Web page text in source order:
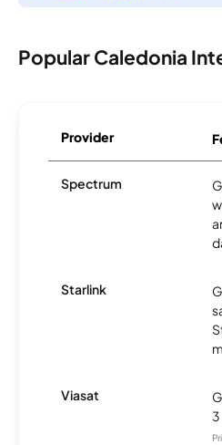
Popular Caledonia
Provider
Spectrum
Starlink
Viasat